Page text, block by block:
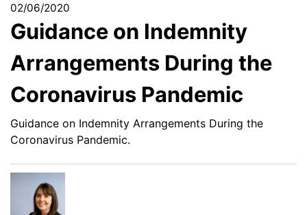
02/06/2020
Guidance on Indemnity
Arrangements During the
Coronavirus Pandemic
Guidance on Indemnity Arrangements During the
Coronavirus Pandemic.